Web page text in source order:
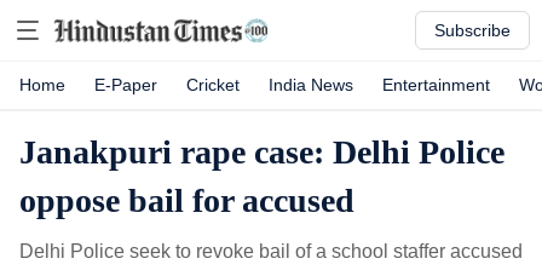
Subscribe
Home E-Paper Cricket India News Entertainment
Janakpuri rape case: Delhi Police
oppose bail for accused
Delhi Police seek to revoke bail of a school staffer accused